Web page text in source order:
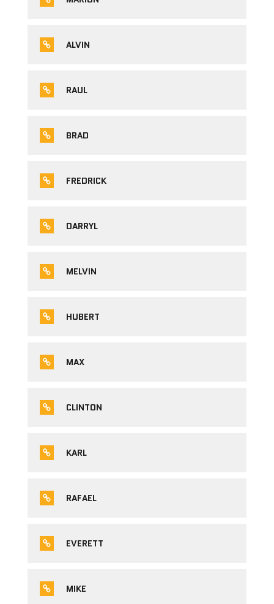
ALVIN
RAUL
BRAD
FREDRICK
DARRYL
MELVIN
HUBERT
MAX
CLINTON
KARL
RAFAEL
EVERETT
MIKE